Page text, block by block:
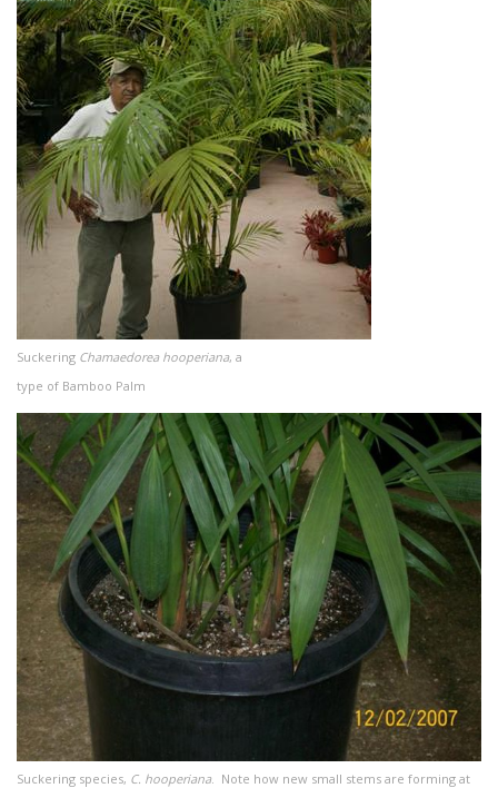
Suckering Chamaedorea hooperiana, a
type of Bamboo Palm
Suckering species, C. hooperiana. Note how new small stems are forming at